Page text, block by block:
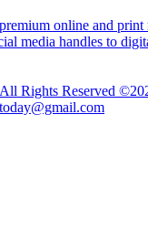
online and print
media handles to
Rights Reserved